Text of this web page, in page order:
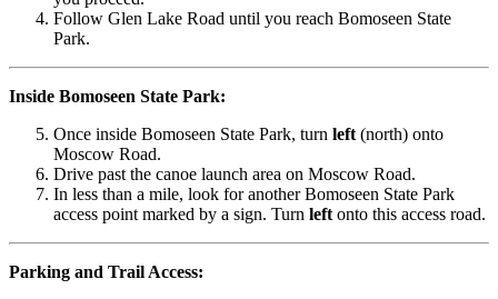
Follow Glen Lake Road until you reach Bomoseen State
Park.
Inside Bomoseen State Park:
Once inside Bomoseen State Park, turn left(north) onto
Moscow Road.
Drive past the canoe launch area on Moscow Road.
In less than a mile, look for another Bomoseen State Park
access point marked by a sign. Turn leftonto this access road.
Parking and Trail Access: